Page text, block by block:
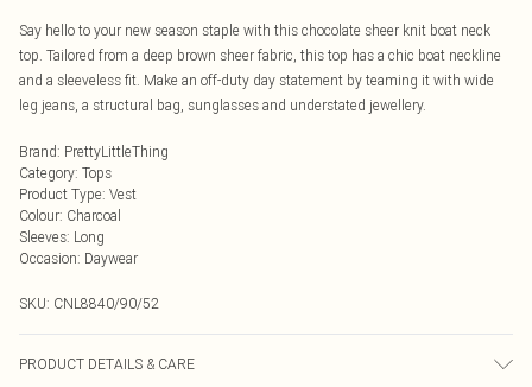
Say hello to your new season staple with this chocolate sheer knit boat neck
top. Tailored from a deep brown sheer fabric, this top has a chic boat neckline
and a sleeveless fit. Make an off-duty day statement by teaming it with wide
leg jeans, a structural bag, sunglasses and understated jewellery.
Brand: PrettyLittleThing
Category: Tops
Product Type: Vest
Colour: Charcoal
Sleeves: Long
Occasion: Daywear
SKU: CNL8840/90/52
PRODUCT DETAILS & CARE